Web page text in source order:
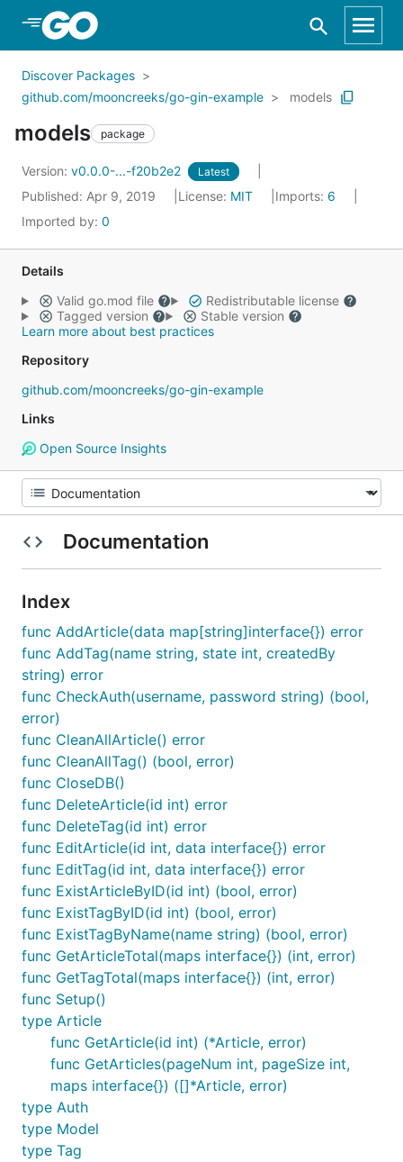
Skip to Main Content
Discover Packages
github.com/mooncreeks/go-gin-example
models
models package
Version: v0.0.0-...-f20b2e2 Latest
Published: Apr 9, 2019 License: MIT Imports: 6
Imported by: 0
Details
Valid go.mod file
Redistributable license
Tagged version
Stable version
Learn more about best practices
Repository
github.com/mooncreeks/go-gin-example
Links
Open Source Insights
Documentation
Index
func AddArticle(data map[string]interface{}) error
func AddTag(name string, state int, createdBy
string) error
func CheckAuth(username, password string) (bool,
error)
func CleanAllArticle() error
func CleanAllTag() (bool, error)
func CloseDB()
func DeleteArticle(id int) error
func DeleteTag(id int) error
func EditArticle(id int, data interface{}) error
func EditTag(id int, data interface{}) error
func ExistArticleByID(id int) (bool, error)
func ExistTagByID(id int) (bool, error)
func ExistTagByName(name string) (bool, error)
func GetArticleTotal(maps interface{}) (int, error)
func GetTagTotal(maps interface{}) (int, error)
func Setup()
type Article
func GetArticle(id int) (*Article, error)
func GetArticles(pageNum int, pageSize int,
maps interface{}) ([]*Article, error)
type Auth
type Model
type Tag